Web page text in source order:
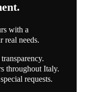
with a
real needs.
throughout Italy.
requests.